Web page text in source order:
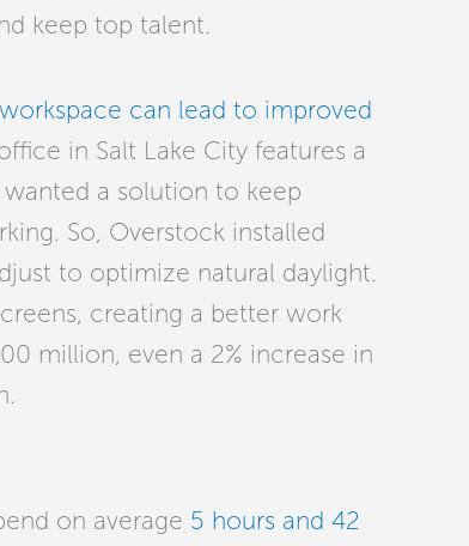
keep top talent.
can lead to improved
in Salt Lake City features a
a solution to keep
So, Overstock installed
to optimize natural daylight.
creating a better work
million, even a 2% increase in
on average 5 hours and 42